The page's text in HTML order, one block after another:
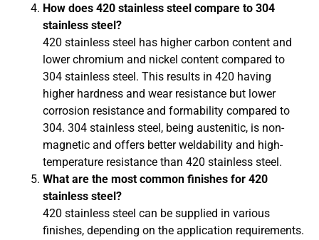
How does 420 stainless steel compare to 304
stainless steel?
420 stainless steel has higher carbon content and
lower chromium and nickel content compared to
304 stainless steel. This results in 420 having
higher hardness and wear resistance but lower
corrosion resistance and formability compared to
304. 304 stainless steel, being austenitic, is non-
magnetic and offers better weldability and high-
temperature resistance than 420 stainless steel.
What are the most common finishes for 420
stainless steel?
420 stainless steel can be supplied in various
finishes, depending on the application requirements.